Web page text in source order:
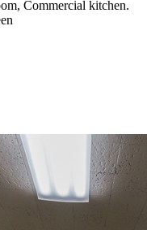
Commercial kitchen.